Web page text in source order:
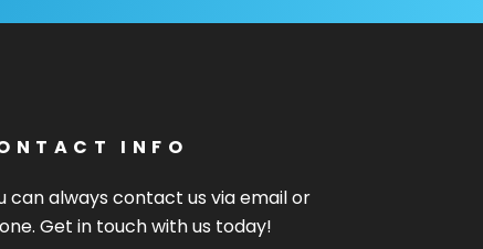
INFO
can always contact us via email or
Get in touch with us today!